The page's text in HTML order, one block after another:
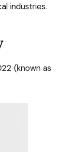
industries.
(known as